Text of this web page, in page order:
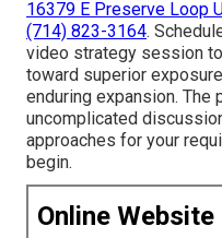
16379 E Preserve Loop
(714) 823-3164.
video strategy session
toward superior
enduring expansion. The
uncomplicated
approaches for your
begin.
Online